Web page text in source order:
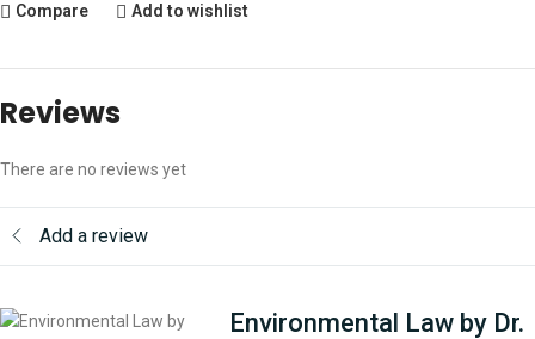
Compare Add to wishlist
Reviews
There are no reviews yet
Add a review
Environmental Law by Dr.